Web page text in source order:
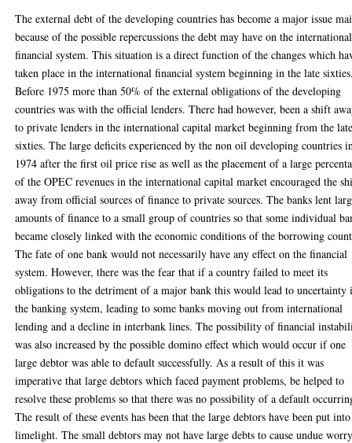
The external debt of the developing countries has become a major issue
because of the possible repercussions the debt may have on the international
financial system. This situation is a direct function of the changes which
taken place in the international financial system beginning in the late
Before 1975 more than 50% of the external obligations of the developing
countries was with the official lenders. There had however, been a shift
to private lenders in the international capital market beginning from the
sixties. The large deficits experienced by the non oil developing countries
1974 after the first oil price rise as well as the placement of a large
of the OPEC revenues in the international capital market encouraged the
away from official sources of finance to private sources. The banks lent
amounts of finance to a small group of countries so that some individual
became closely linked with the economic conditions of the borrowing
The fate of one bank would not necessarily have any effect on the financial
system. However, there was the fear that if a country failed to meet its
obligations to the detriment of a major bank this would lead to uncertainty
the banking system, leading to some banks moving out from international
lending and a decline in interbank lines. The possibility of financial
was also increased by the possible domino effect which would occur if one
large debtor was able to default successfully. As a result of this it was
imperative that large debtors which faced payment problems, be helped to
resolve these problems so that there was no possibility of a default
The result of these events has been that the large debtors have been put
limelight. The small debtors may not have large debts to cause undue